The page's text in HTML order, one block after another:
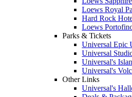
Loews Royal
Hard Rock
Loews
Parks & Tickets
Universal Epic
Universal
Universal's
Universal's
Other Links
Universal's